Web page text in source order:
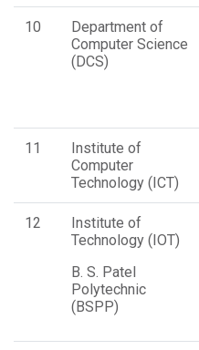
10
Department of
Computer Science
(DCS)
11
Institute of
Computer
Technology (ICT)
12
Institute of
Technology (IOT)
B. S. Patel
Polytechnic
(BSPP)